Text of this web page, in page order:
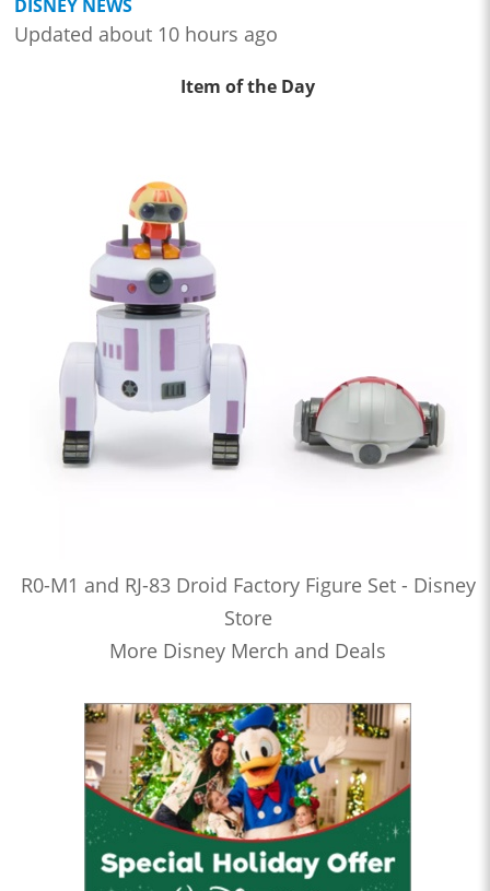
DISNEY NEWS
Updated about 10 hours ago
Item of the Day
R0-M1 and RJ-83 Droid Factory Figure Set - Disney
Store
More Disney Merch and Deals